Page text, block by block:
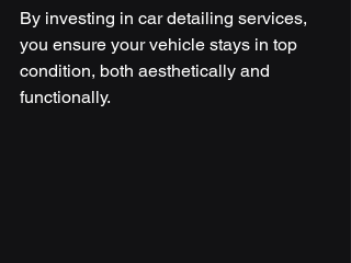
By investing in car detailing services,
you ensure your vehicle stays in top
condition, both aesthetically and
functionally.